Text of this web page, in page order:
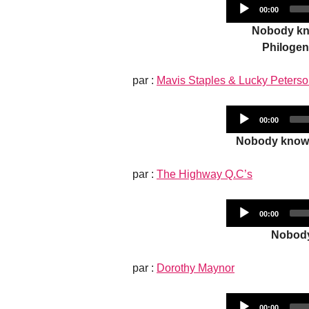
Current
00:00
Nobody
par : Mavis Staples & Lucky
Current
00:00
Nobody
par : The Highway Q.C’s
Current
00:00
par : Dorothy Maynor
Current